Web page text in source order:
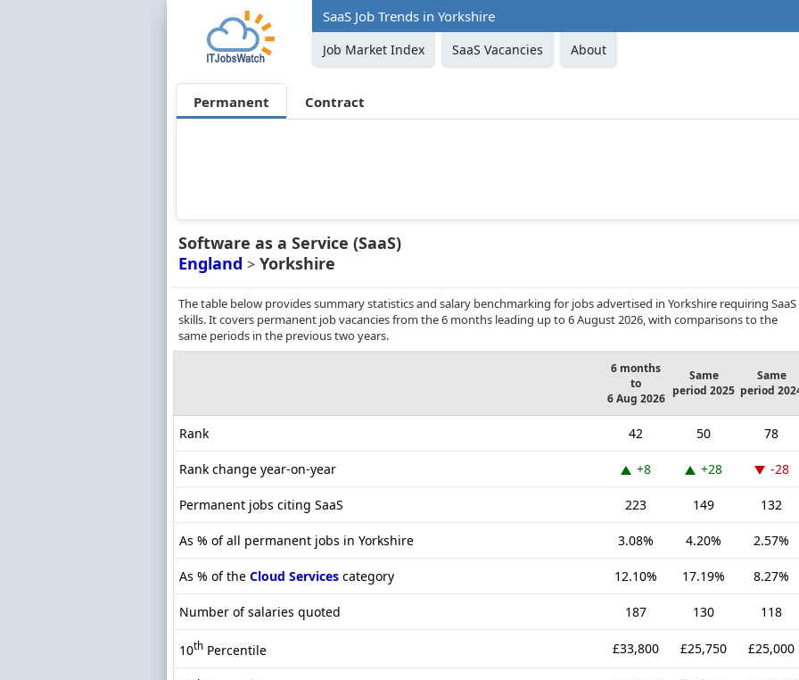
SaaS Job Trends in Yorkshire
Job Market Index SaaS Vacancies About
Permanent Contract
Software as a Service (SaaS)
England > Yorkshire
The table below provides summary statistics and salary benchmarking for jobs advertised in Yorkshire requiring SaaS
skills. It covers permanent job vacancies from the 6 months leading up to 6 August 2026, with comparisons to the
same periods in the previous two years.
6 months
to
6 Aug 2026
Same
period 2025
Same
period
Rank 42 50 78
Rank change year-on-year +8 +28 -28
Permanent jobs citing SaaS 223 149 132
As % of all permanent jobs in Yorkshire 3.08% 4.20% 2.57%
As % of the Cloud Services category 12.10% 17.19% 8.27%
Number of salaries quoted 187 130 118
10th Percentile £33,800 £25,750 £25,000